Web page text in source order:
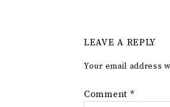
LEAVE A REPLY
Your email address
Comment *